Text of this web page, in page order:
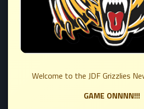
Welcome to the JDF Grizzlies
GAME ONNNN!!!